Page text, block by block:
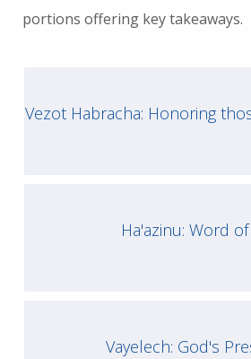
portions offering key takeaways.
Vezot Habracha: Honoring
Ha'azinu: Word of
Vayelech: God's